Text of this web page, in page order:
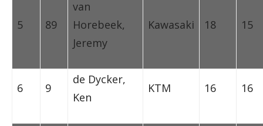
5 89
van
Horebeek,
Jeremy
Kawasaki 18 15
6 9
de Dycker,
Ken
KTM 16 16